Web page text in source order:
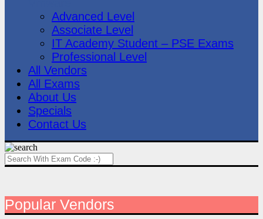
Advanced Level
Associate Level
IT Academy Student – PSE Exams
Professional Level
All Vendors
All Exams
About Us
Specials
Contact Us
Popular Vendors